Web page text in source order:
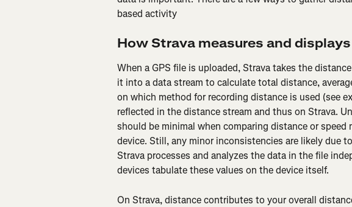
based activity
How Strava measures and
When a GPS file is uploaded, Strava takes the
it into a data stream to calculate total distance,
on which method for recording distance is used (see
reflected in the distance stream and thus on Strava.
should be minimal when comparing distance or speed
device. Still, any minor inconsistencies are likely due
Strava processes and analyzes the data in the file
devices tabulate these values on the device itself.
On Strava, distance contributes to your overall